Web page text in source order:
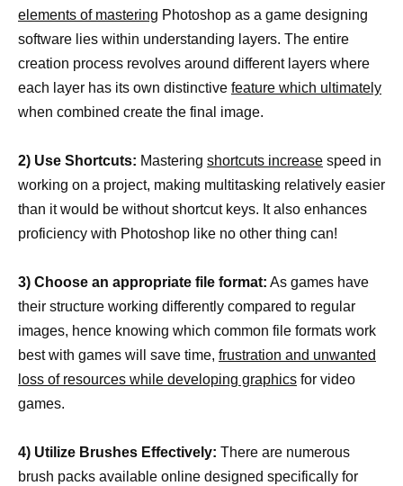
elements of mastering Photoshop as a game designing
software lies within understanding layers. The entire
creation process revolves around different layers where
each layer has its own distinctive feature which ultimately
when combined create the final image.
2) Use Shortcuts: Mastering shortcuts increase speed in
working on a project, making multitasking relatively easier
than it would be without shortcut keys. It also enhances
proficiency with Photoshop like no other thing can!
3) Choose an appropriate file format: As games have
their structure working differently compared to regular
images, hence knowing which common file formats work
best with games will save time, frustration and unwanted
loss of resources while developing graphics for video
games.
4) Utilize Brushes Effectively: There are numerous
brush packs available online designed specifically for